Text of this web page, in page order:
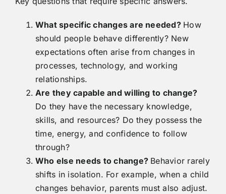
What specific changes are needed? How
should people behave differently? New
expectations often arise from changes in
processes, technology, and working
relationships.
Are they capable and willing to change?
Do they have the necessary knowledge,
skills, and resources? Do they possess the
time, energy, and confidence to follow
through?
Who else needs to change? Behavior rarely
shifts in isolation. For example, when a child
changes behavior, parents must also adjust.